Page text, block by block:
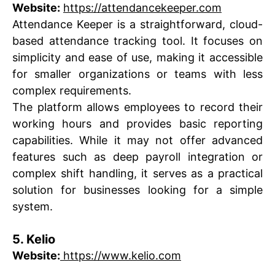
Website: https://attendancekeeper.com
Attendance Keeper is a straightforward, cloud-
based attendance tracking tool. It focuses on
simplicity and ease of use, making it accessible
for smaller organizations or teams with less
complex requirements.
The platform allows employees to record their
working hours and provides basic reporting
capabilities. While it may not offer advanced
features such as deep payroll integration or
complex shift handling, it serves as a practical
solution for businesses looking for a simple
system.
5. Kelio
Website: https://www.kelio.com